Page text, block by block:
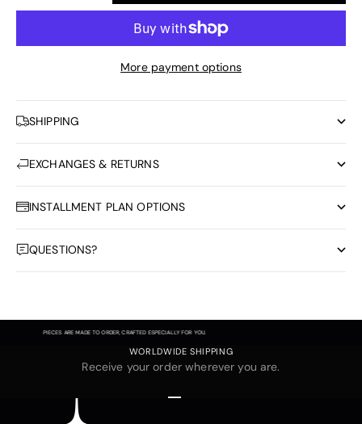
More payment options
SHIPPING
EXCHANGES & RETURNS
INSTALLMENT PLAN OPTIONS
QUESTIONS?
PIECES ARE MADE TO ORDER, CRAFTED ESPECIALLY FOR YOU.
WORLDWIDE SHIPPING
Receive your order wherever you are.